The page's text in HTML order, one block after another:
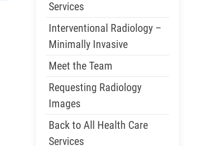
Services
Interventional Radiology –
Minimally Invasive
Meet the Team
Requesting Radiology
Images
Back to All Health Care
Services